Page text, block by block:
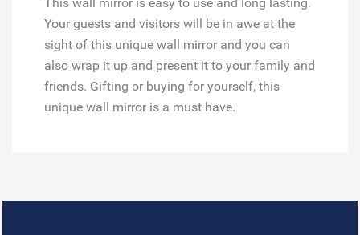
Your guests and visitors will be in awe at the
sight of this unique wall mirror and you can
also wrap it up and present it to your family and
friends. Gifting or buying for yourself, this
unique wall mirror is a must have.